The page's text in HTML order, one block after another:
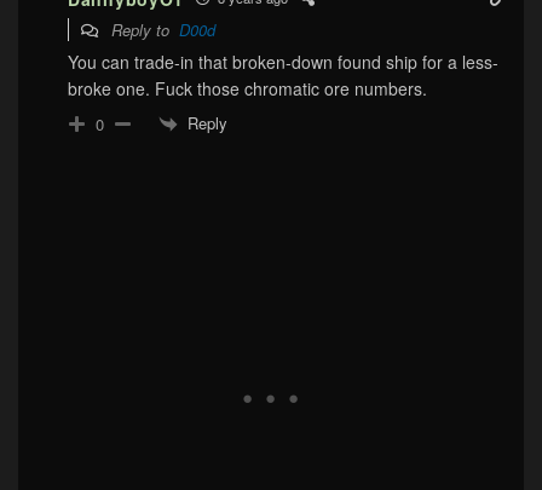
Reply to D00d
You can trade-in that broken-down found ship for a less-
broke one. Fuck those chromatic ore numbers.
0 Reply